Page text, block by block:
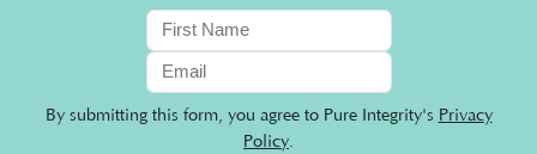
By submitting this form, you agree to Pure Integrity's Privacy
Policy.